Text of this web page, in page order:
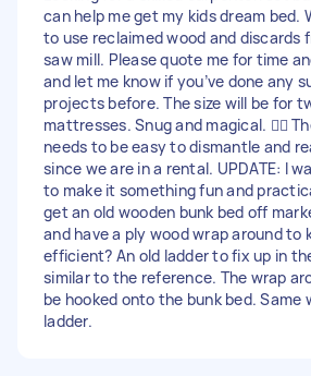
can help me get my kids dream bed.
to use reclaimed wood and discards
saw mill. Please quote me for time
and let me know if you’ve done any
projects before. The size will be for
mattresses. Snug and magical. 🧙‍♀️
needs to be easy to dismantle and
since we are in a rental. UPDATE: I
to make it something fun and
get an old wooden bunk bed off
and have a ply wood wrap around to
efficient? An old ladder to fix up in
similar to the reference. The wrap
be hooked onto the bunk bed. Same
ladder.